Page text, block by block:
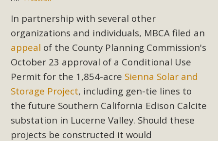
In partnership with several other
organizations and individuals, MBCA filed an
appeal of the County Planning Commission's
October 23 approval of a Conditional Use
Permit for the 1,854-acre Sienna Solar and
Storage Project, including gen-tie lines to
the future Southern California Edison Calcite
substation in Lucerne Valley. Should these
projects be constructed it would